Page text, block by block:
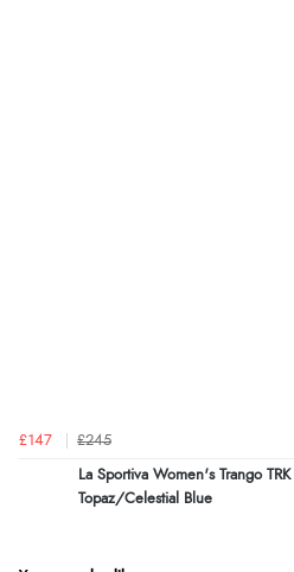
£147 £245
La Sportiva Women's Trango TRK
Topaz/Celestial Blue